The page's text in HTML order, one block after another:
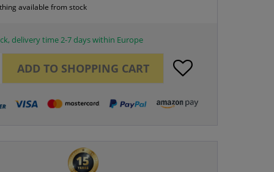
available from stock
delivery time 2-7 days within Europe
ADD TO SHOPPING CART